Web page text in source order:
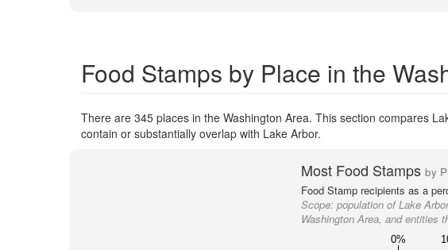
Food Stamps by Place in the
There are 345 places in the Washington Area. This section compares
contain or substantially overlap with Lake Arbor.
Most Food Stamps by
Food Stamp recipients as a
Scope: population of Lake
Washington Area, and entities
0%